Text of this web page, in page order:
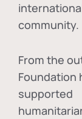
community.
From the
Foundation
supported